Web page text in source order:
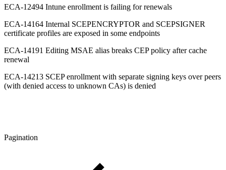
ECA-12494 Intune enrollment is failing for renewals
ECA-14164 Internal SCEPENCRYPTOR and SCEPSIGNER
certificate profiles are exposed in some endpoints
ECA-14191 Editing MSAE alias breaks CEP policy after cache
renewal
ECA-14213 SCEP enrollment with separate signing keys over peers
(with denied access to unknown CAs) is denied
Pagination